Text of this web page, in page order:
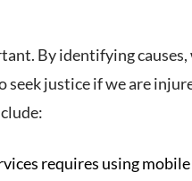
By identifying causes,
justice if we are
requires using